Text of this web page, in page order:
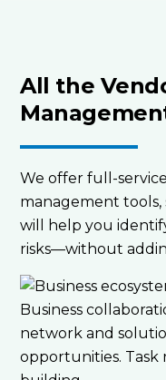
All the
We offer full-
management
will help you
risks—without